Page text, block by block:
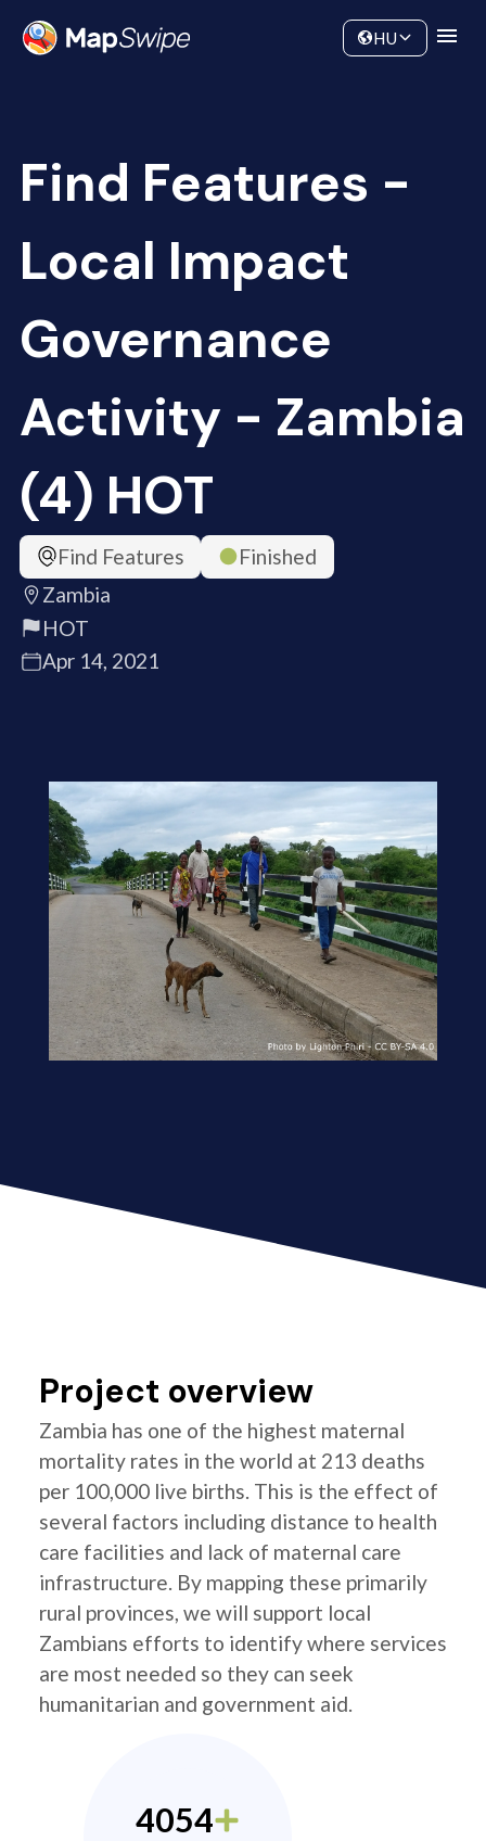
Community
HU
Find Features -
Local Impact
Governance
Activity - Zambia
(4) HOT
Find Features
Finished
Zambia
HOT
Apr 14, 2021
Project overview
Zambia has one of the highest maternal
mortality rates in the world at 213 deaths
per 100,000 live births. This is the effect of
several factors including distance to health
care facilities and lack of maternal care
infrastructure. By mapping these primarily
rural provinces, we will support local
Zambians efforts to identify where services
are most needed so they can seek
humanitarian and government aid.
4054